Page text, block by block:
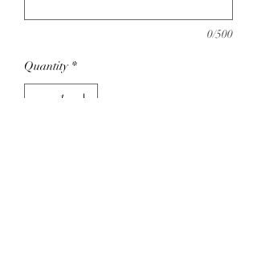
0/500
Quantity *